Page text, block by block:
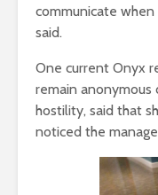
communicate
said.
One current Onyx
remain
hostility, said that
noticed the